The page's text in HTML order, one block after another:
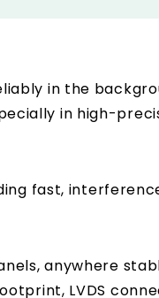
in the
in high-
fast,
anywhere
LVDS